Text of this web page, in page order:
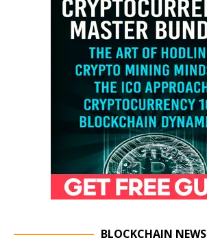
BLOCKCHAIN NEWS